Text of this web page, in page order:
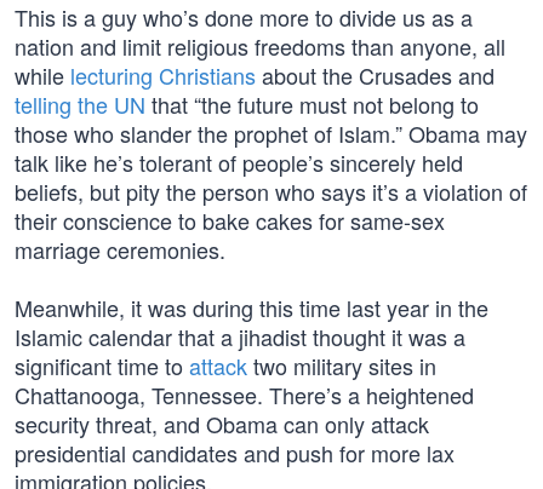
This is a guy who’s done more to divide us as a
nation and limit religious freedoms than anyone, all
while lecturing Christiansabout the Crusades and
telling the UN that “the future must not belong to
those who slander the prophet of Islam.” Obama may
talk like he’s tolerant of people’s sincerely held
beliefs, but pity the person who says it’s a violation of
their conscience to bake cakes for same-sex
marriage ceremonies.
Meanwhile, it was during this time last year in the
Islamic calendar that a jihadist thought it was a
significant time to attacktwo military sites in
Chattanooga, Tennessee. There’s a heightened
security threat, and Obama can only attack
presidential candidates and push for more lax
immigration policies.